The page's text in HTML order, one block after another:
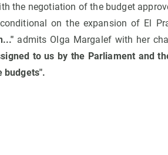
the negotiation of the budget
on the expansion of El
admits Olga Margalef with her
to us by the Parliament and
budgets".